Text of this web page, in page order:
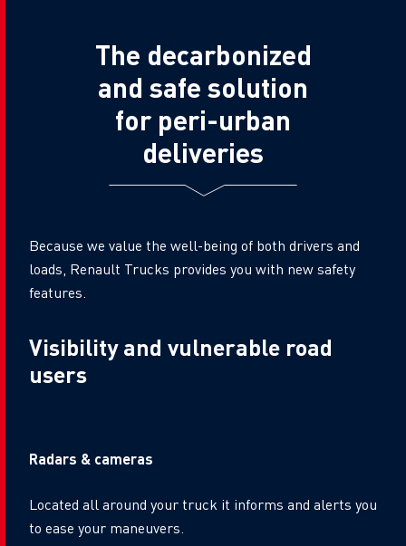
The decarbonized
and safe solution
for peri-urban
deliveries
Because we value the well-being of both drivers and
loads, Renault Trucks provides you with new safety
features.
Visibility and vulnerable road
users
Radars & cameras
Located all around your truck it informs and alerts you
to ease your maneuvers.